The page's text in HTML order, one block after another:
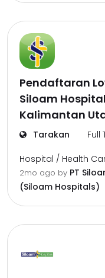
Pendaftaran
Siloam
Kalimantan
Tarakan Full
Hospital / Health
2mo ago by PT
(Siloam Hospitals)